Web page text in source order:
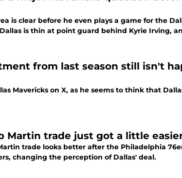
is clear before he even plays a game for the
is thin at point guard behind Kyrie Irving,
from last season still isn't
Mavericks on X, as he seems to think that
Martin trade just got a little
trade looks better after the Philadelphia
changing the perception of Dallas' deal.